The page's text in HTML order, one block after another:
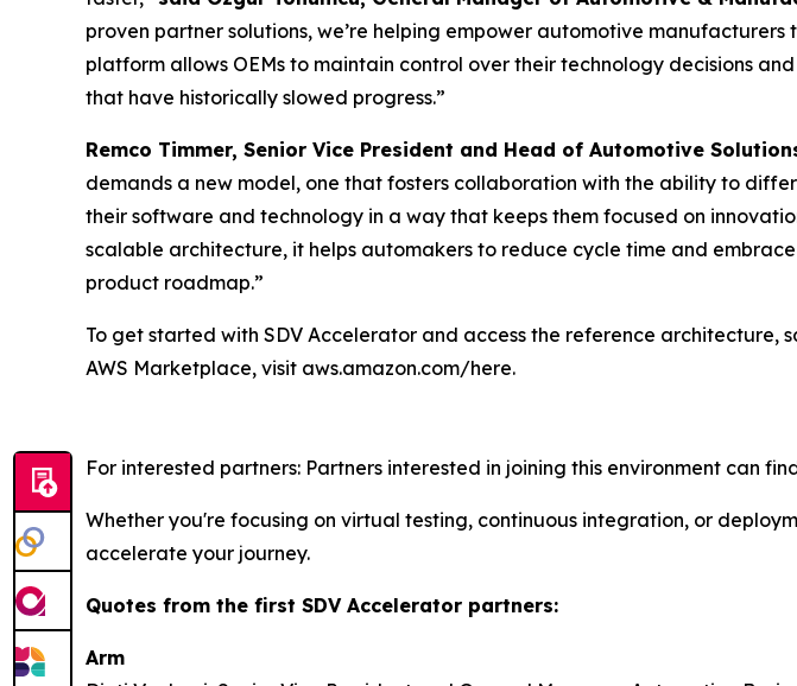
proven partner solutions, we’re helping empower automotive
platform allows OEMs to maintain control over their technology decisions
that have historically slowed progress.”
Remco Timmer, Senior Vice President and Head of Automotive
demands a new model, one that fosters collaboration with the ability to
their software and technology in a way that keeps them focused on
scalable architecture, it helps automakers to reduce cycle time and
product roadmap.”
To get started with SDV Accelerator and access the reference
AWS Marketplace, visit aws.amazon.com/here.
For interested partners: Partners interested in joining this environment can
Whether you're focusing on virtual testing, continuous integration, or
accelerate your journey.
Quotes from the first SDV Accelerator partners:
Arm